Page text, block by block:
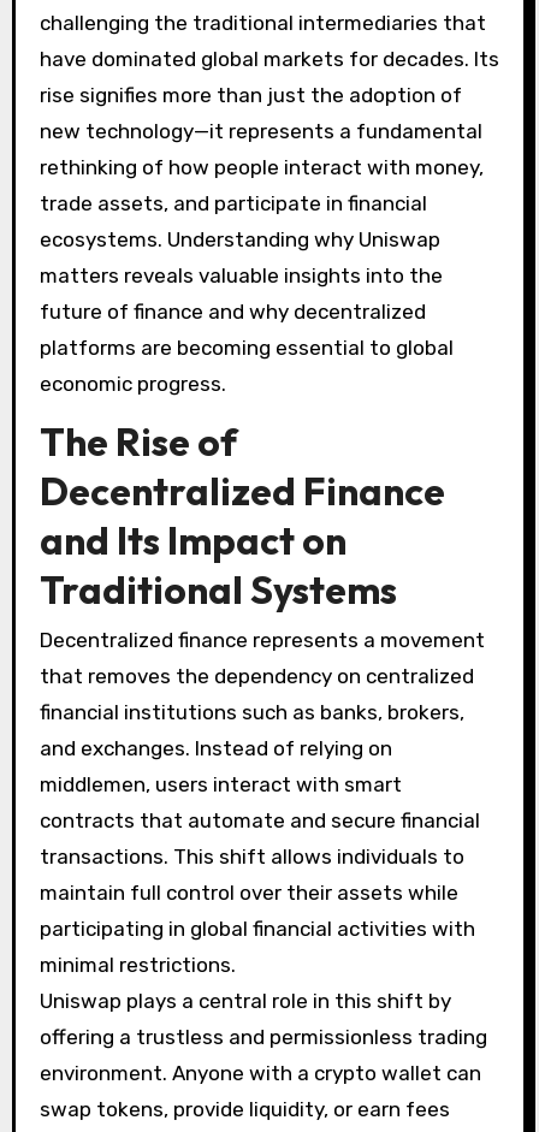
challenging the traditional intermediaries that
have dominated global markets for decades. Its
rise signifies more than just the adoption of
new technology—it represents a fundamental
rethinking of how people interact with money,
trade assets, and participate in financial
ecosystems. Understanding why Uniswap
matters reveals valuable insights into the
future of finance and why decentralized
platforms are becoming essential to global
economic progress.
The Rise of
Decentralized Finance
and Its Impact on
Traditional Systems
Decentralized finance represents a movement
that removes the dependency on centralized
financial institutions such as banks, brokers,
and exchanges. Instead of relying on
middlemen, users interact with smart
contracts that automate and secure financial
transactions. This shift allows individuals to
maintain full control over their assets while
participating in global financial activities with
minimal restrictions.
Uniswap plays a central role in this shift by
offering a trustless and permissionless trading
environment. Anyone with a crypto wallet can
swap tokens, provide liquidity, or earn fees